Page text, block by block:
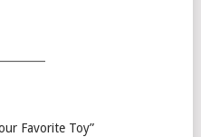
Favorite Toy”